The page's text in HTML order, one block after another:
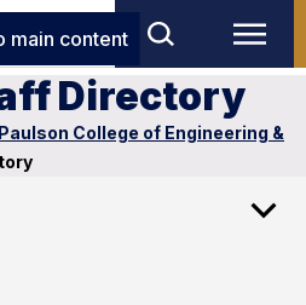
main content
Directory
College of Engineering &